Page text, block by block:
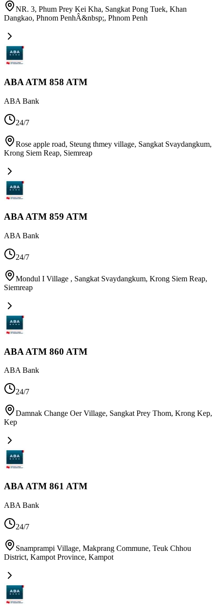
NR. 3, Phum Prey Kei Kha, Sangkat Pong Tuek, Khan
Dangkao, Phnom PenhÂ&nbsp;, Phnom Penh
ABA ATM 858 ATM
ABA Bank
24/7
Rose apple road, Steung thmey village, Sangkat Svaydangkum,
Krong Siem Reap, Siemreap
ABA ATM 859 ATM
ABA Bank
24/7
Mondul I Village , Sangkat Svaydangkum, Krong Siem Reap,
Siemreap
ABA ATM 860 ATM
ABA Bank
24/7
Damnak Change Oer Village, Sangkat Prey Thom, Krong Kep,
Kep
ABA ATM 861 ATM
ABA Bank
24/7
Snamprampi Village, Makprang Commune, Teuk Chhou
District, Kampot Province, Kampot